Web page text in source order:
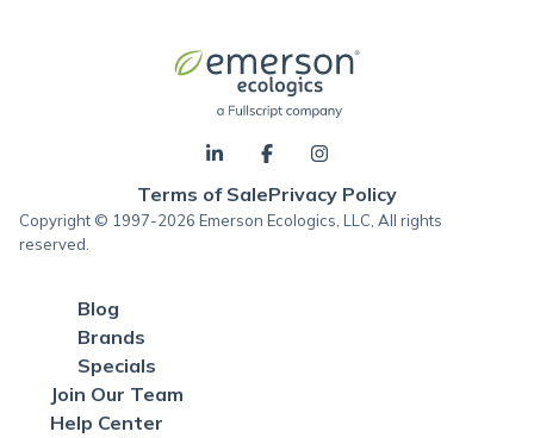
Terms of SalePrivacy Policy
Copyright © 1997-2026 Emerson Ecologics, LLC, All rights
reserved.
Blog
Brands
Specials
Join Our Team
Help Center